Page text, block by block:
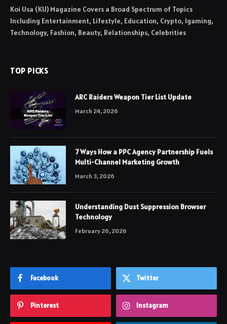
Koi Usa (KU) Magazine Covers a Broad Spectrum of Topics
Including Entertainment, Lifestyle, Education, Crypto, Igaming,
Technology, Fashion, Beauty, Relationships, Celebrities
TOP PICKS
ARC Raiders Weapon Tier List Update
March 24, 2026
7 Ways How a PPC Agency Partnership Fuels
Multi-Channel Marketing Growth
March 3, 2026
Understanding Dust Suppression Browser
Technology
February 26, 2026
Facebook Twitter
Pinterest Instagram